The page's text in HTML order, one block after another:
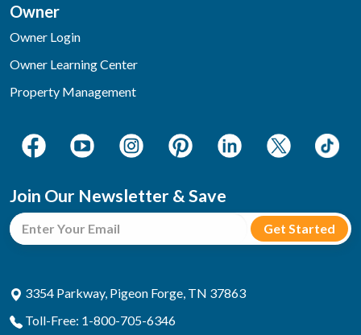
Owner
Owner Login
Owner Learning Center
Property Management
Join Our Newsletter & Save
3354 Parkway, Pigeon Forge, TN 37863
Toll-Free: 1-800-705-6346